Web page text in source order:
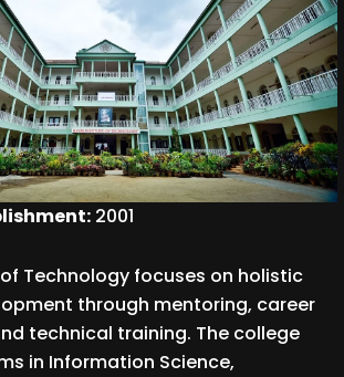
2001
Technology focuses on holistic
through mentoring, career
technical training. The college
in Information Science,